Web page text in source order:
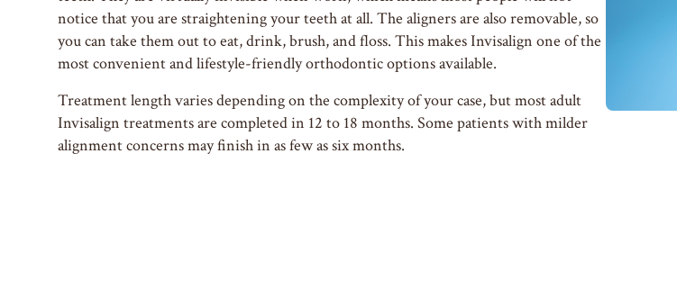
notice that you are straightening your teeth at all. The aligners are also removable, so
you can take them out to eat, drink, brush, and floss. This makes Invisalign one of the
most convenient and lifestyle-friendly orthodontic options available.
Treatment length varies depending on the complexity of your case, but most adult
Invisalign treatments are completed in 12 to 18 months. Some patients with milder
alignment concerns may finish in as few as six months.